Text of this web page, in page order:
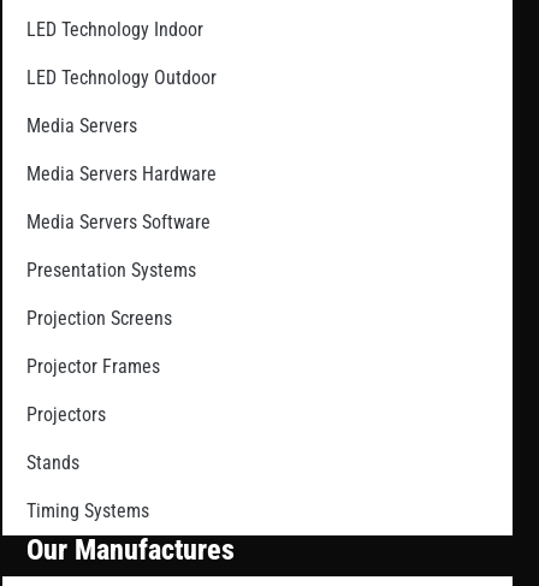
LED Technology Indoor
LED Technology Outdoor
Media Servers
Media Servers Hardware
Media Servers Software
Presentation Systems
Projection Screens
Projector Frames
Projectors
Stands
Timing Systems
Our Manufactures